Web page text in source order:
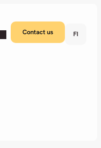
Contact us FI